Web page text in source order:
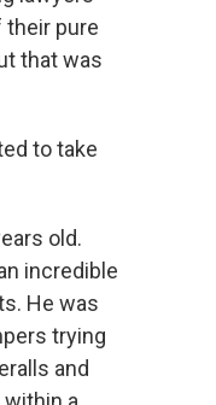
their pure
that was
to take
old.
incredible
He was
trying
and